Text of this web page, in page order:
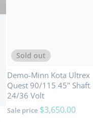
Sold out
Demo-Minn Kota Ultrex
Quest 90/115 45" Shaft
24/36 Volt
Sale price $3,650.00